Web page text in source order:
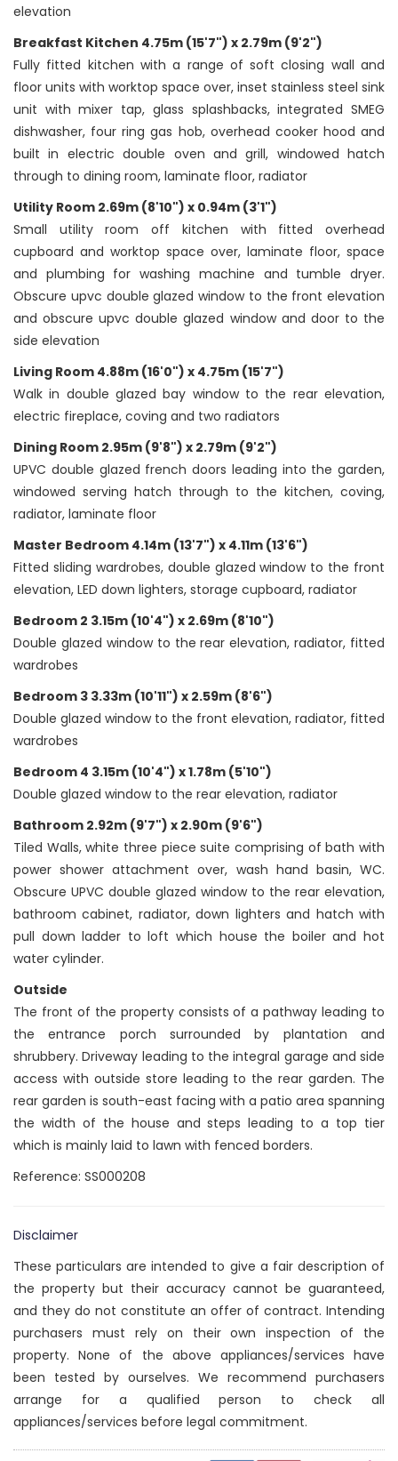
elevation
Breakfast Kitchen 4.75m (15'7") x 2.79m (9'2")
Fully fitted kitchen with a range of soft closing wall and
floor units with worktop space over, inset stainless steel sink
unit with mixer tap, glass splashbacks, integrated SMEG
dishwasher, four ring gas hob, overhead cooker hood and
built in electric double oven and grill, windowed hatch
through to dining room, laminate floor, radiator
Utility Room 2.69m (8'10") x 0.94m (3'1")
Small utility room off kitchen with fitted overhead
cupboard and worktop space over, laminate floor, space
and plumbing for washing machine and tumble dryer.
Obscure upvc double glazed window to the front elevation
and obscure upvc double glazed window and door to the
side elevation
Living Room 4.88m (16'0") x 4.75m (15'7")
Walk in double glazed bay window to the rear elevation,
electric fireplace, coving and two radiators
Dining Room 2.95m (9'8") x 2.79m (9'2")
UPVC double glazed french doors leading into the garden,
windowed serving hatch through to the kitchen, coving,
radiator, laminate floor
Master Bedroom 4.14m (13'7") x 4.11m (13'6")
Fitted sliding wardrobes, double glazed window to the front
elevation, LED down lighters, storage cupboard, radiator
Bedroom 2 3.15m (10'4") x 2.69m (8'10")
Double glazed window to the rear elevation, radiator, fitted
wardrobes
Bedroom 3 3.33m (10'11") x 2.59m (8'6")
Double glazed window to the front elevation, radiator, fitted
wardrobes
Bedroom 4 3.15m (10'4") x 1.78m (5'10")
Double glazed window to the rear elevation, radiator
Bathroom 2.92m (9'7") x 2.90m (9'6")
Tiled Walls, white three piece suite comprising of bath with
power shower attachment over, wash hand basin, WC.
Obscure UPVC double glazed window to the rear elevation,
bathroom cabinet, radiator, down lighters and hatch with
pull down ladder to loft which house the boiler and hot
water cylinder.
Outside
The front of the property consists of a pathway leading to
the entrance porch surrounded by plantation and
shrubbery. Driveway leading to the integral garage and side
access with outside store leading to the rear garden. The
rear garden is south-east facing with a patio area spanning
the width of the house and steps leading to a top tier
which is mainly laid to lawn with fenced borders.
Reference: SS000208
Disclaimer
These particulars are intended to give a fair description of
the property but their accuracy cannot be guaranteed,
and they do not constitute an offer of contract. Intending
purchasers must rely on their own inspection of the
property. None of the above appliances/services have
been tested by ourselves. We recommend purchasers
arrange for a qualified person to check all
appliances/services before legal commitment.